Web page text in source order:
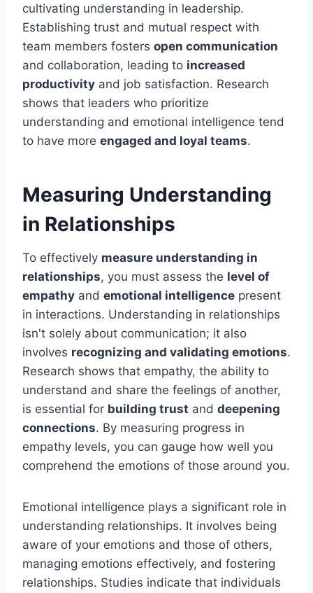
cultivating understanding in leadership.
Establishing trust and mutual respect with
team members fosters open communication
and collaboration, leading to increased
productivity and job satisfaction. Research
shows that leaders who prioritize
understanding and emotional intelligence tend
to have more engaged and loyal teams.
Measuring Understanding
in Relationships
To effectively measure understanding in
relationships, you must assess the level of
empathy and emotional intelligence present
in interactions. Understanding in relationships
isn't solely about communication; it also
involves recognizing and validating emotions.
Research shows that empathy, the ability to
understand and share the feelings of another,
is essential for building trust and deepening
connections. By measuring progress in
empathy levels, you can gauge how well you
comprehend the emotions of those around you.
Emotional intelligence plays a significant role in
understanding relationships. It involves being
aware of your emotions and those of others,
managing emotions effectively, and fostering
relationships. Studies indicate that individuals